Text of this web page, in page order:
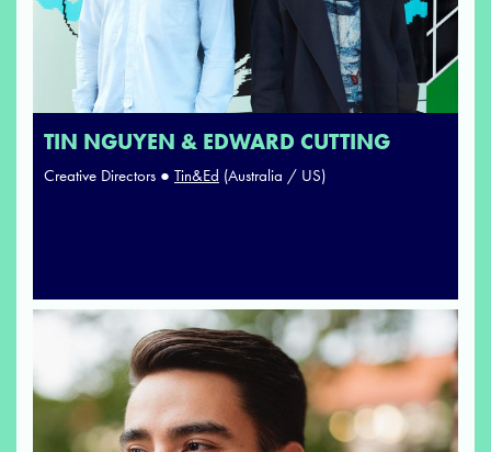
TIN NGUYEN & EDWARD CUTTING
Creative Directors ● Tin&Ed (Australia / US)